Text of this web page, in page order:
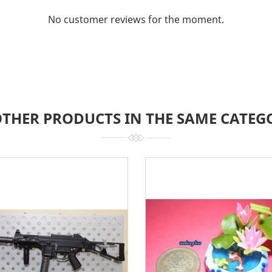
No customer reviews for the moment.
PRODUCTS IN THE SAME